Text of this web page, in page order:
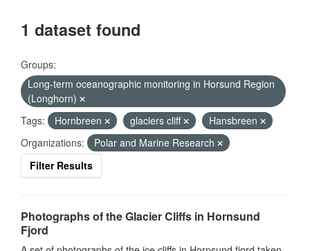
1 dataset found
Groups:
Long-term oceanographic monitoring in Horsund Region
(Longhorn)
Tags:
Hornbreen glaciers cliff
Hansbreen
Organizations:
Polar and Marine Research
Filter Results
Photographs of the Glacier Cliffs in Hornsund
Fjord